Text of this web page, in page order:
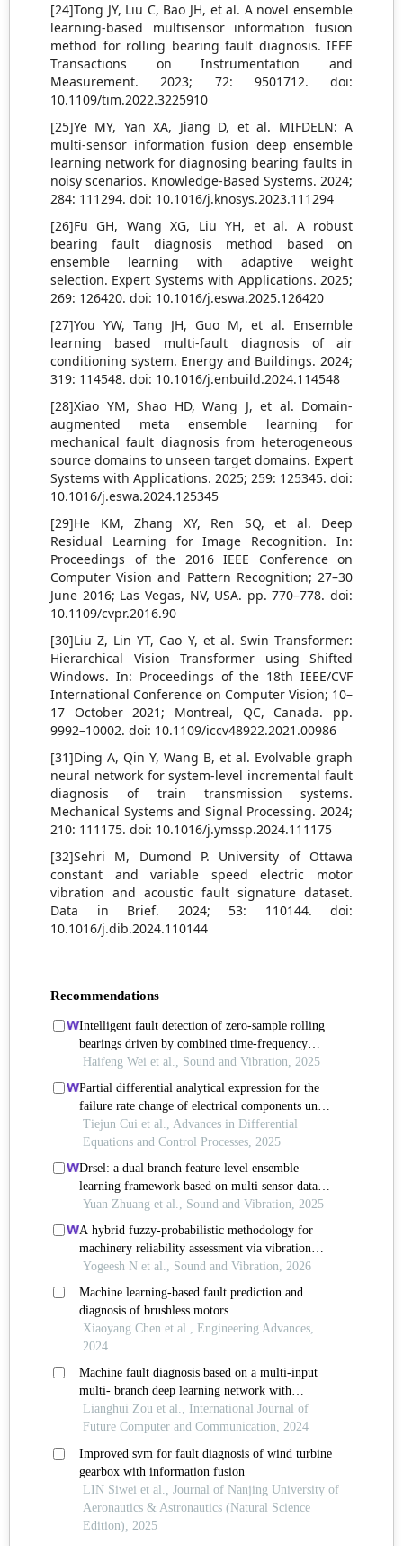
[24]Tong JY, Liu C, Bao JH, et al. A novel ensemble
learning-based multisensor information fusion
method for rolling bearing fault diagnosis. IEEE
Transactions on Instrumentation and
Measurement. 2023; 72: 9501712. doi:
10.1109/tim.2022.3225910
[25]Ye MY, Yan XA, Jiang D, et al. MIFDELN: A
multi-sensor information fusion deep ensemble
learning network for diagnosing bearing faults in
noisy scenarios. Knowledge-Based Systems. 2024;
284: 111294. doi: 10.1016/j.knosys.2023.111294
[26]Fu GH, Wang XG, Liu YH, et al. A robust
bearing fault diagnosis method based on
ensemble learning with adaptive weight
selection. Expert Systems with Applications. 2025;
269: 126420. doi: 10.1016/j.eswa.2025.126420
[27]You YW, Tang JH, Guo M, et al. Ensemble
learning based multi-fault diagnosis of air
conditioning system. Energy and Buildings. 2024;
319: 114548. doi: 10.1016/j.enbuild.2024.114548
[28]Xiao YM, Shao HD, Wang J, et al. Domain-
augmented meta ensemble learning for
mechanical fault diagnosis from heterogeneous
source domains to unseen target domains. Expert
Systems with Applications. 2025; 259: 125345. doi:
10.1016/j.eswa.2024.125345
[29]He KM, Zhang XY, Ren SQ, et al. Deep
Residual Learning for Image Recognition. In:
Proceedings of the 2016 IEEE Conference on
Computer Vision and Pattern Recognition; 27–30
June 2016; Las Vegas, NV, USA. pp. 770–778. doi:
10.1109/cvpr.2016.90
[30]Liu Z, Lin YT, Cao Y, et al. Swin Transformer:
Hierarchical Vision Transformer using Shifted
Windows. In: Proceedings of the 18th IEEE/CVF
International Conference on Computer Vision; 10–
17 October 2021; Montreal, QC, Canada. pp.
9992–10002. doi: 10.1109/iccv48922.2021.00986
[31]Ding A, Qin Y, Wang B, et al. Evolvable graph
neural network for system-level incremental fault
diagnosis of train transmission systems.
Mechanical Systems and Signal Processing. 2024;
210: 111175. doi: 10.1016/j.ymssp.2024.111175
[32]Sehri M, Dumond P. University of Ottawa
constant and variable speed electric motor
vibration and acoustic fault signature dataset.
Data in Brief. 2024; 53: 110144. doi:
10.1016/j.dib.2024.110144